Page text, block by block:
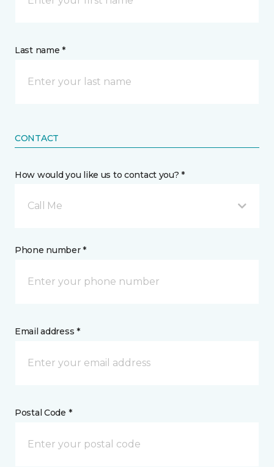
Last name *
CONTACT
How would you like us to contact you? *
Call Me
Phone number *
Email address *
Postal Code *